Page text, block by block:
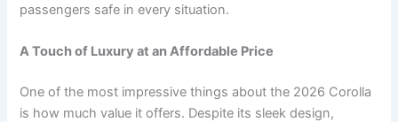
passengers safe in every situation.
A Touch of Luxury at an Affordable Price
One of the most impressive things about the 2026 Corolla
is how much value it offers. Despite its sleek design,